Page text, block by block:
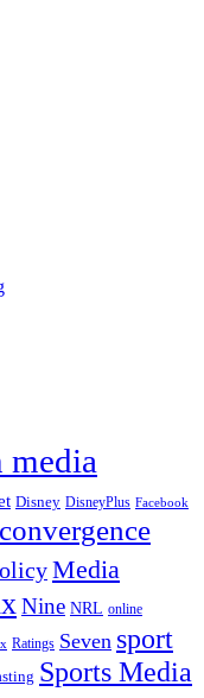
media
Disney DisneyPlus Facebook
Media
Nine NRL online
Ratings Seven sport
Sports Media